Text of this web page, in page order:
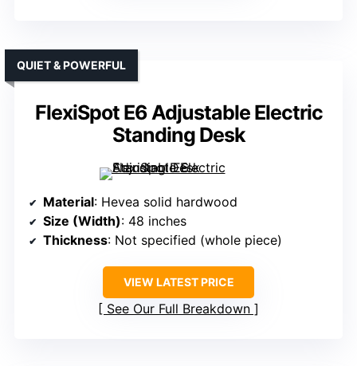
FlexiSpot E6 Adjustable Electric
Standing Desk
QUIET & POWERFUL
Material: Hevea solid hardwood
Size (Width): 48 inches
Thickness: Not specified (whole piece)
VIEW LATEST PRICE
See Our Full Breakdown